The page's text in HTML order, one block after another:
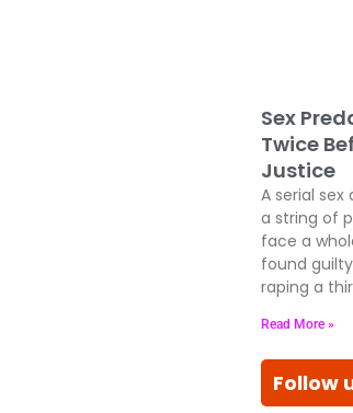
Sex
Twice
Justice
A serial
a string of
face a
found
raping a
Read More »
Follow